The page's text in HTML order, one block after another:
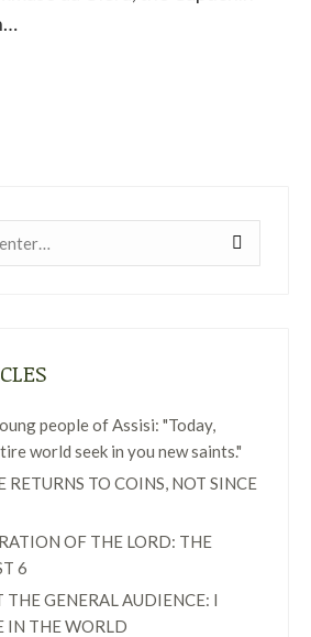
people of Assisi: "Today,
world seek in you new saints."
RETURNS TO COINS, NOT SINCE
OF THE LORD: THE
6
THE GENERAL AUDIENCE: I
IN THE WORLD